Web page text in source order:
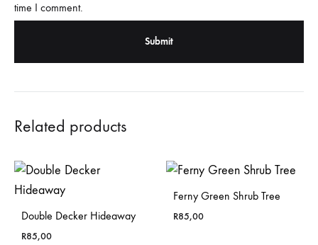
time I comment.
Related products
Double Decker Hideaway
R85,00
Ferny Green Shrub Tree
R85,00